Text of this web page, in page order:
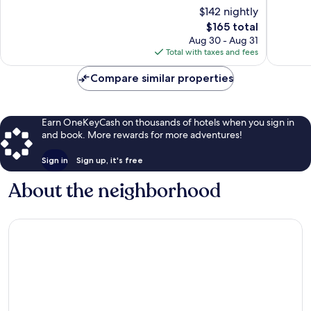
$142 nightly
The
price
is
$165
$165 total
Aug 30 - Aug 31
Total with taxes and fees
Compare similar properties
Earn OneKeyCash on thousands of hotels when you sign in
and book. More rewards for more adventures!
Sign in Sign up, it's free
About the neighborhood